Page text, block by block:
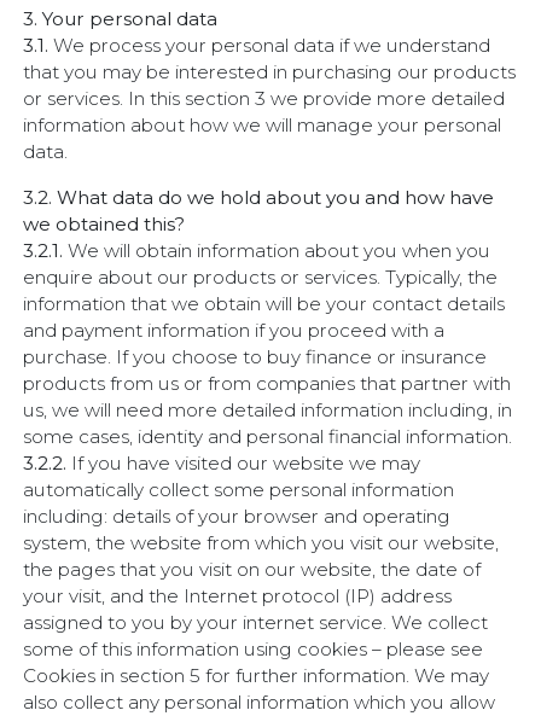
3. Your personal data
3.1.We process your personal data if we understand
that you may be interested in purchasing our products
or services. In this section 3 we provide more detailed
information about how we will manage your personal
data.
3.2. What data do we hold about you and how have
we obtained this?
3.2.1.We will obtain information about you when you
enquire about our products or services. Typically, the
information that we obtain will be your contact details
and payment information if you proceed with a
purchase. If you choose to buy finance or insurance
products from us or from companies that partner with
us, we will need more detailed information including, in
some cases, identity and personal financial information.
3.2.2. If you have visited our website we may
automatically collect some personal information
including: details of your browser and operating
system, the website from which you visit our website,
the pages that you visit on our website, the date of
your visit, and the Internet protocol (IP) address
assigned to you by your internet service. We collect
some of this information using cookies – please see
Cookies in section 5 for further information. We may
also collect any personal information which you allow